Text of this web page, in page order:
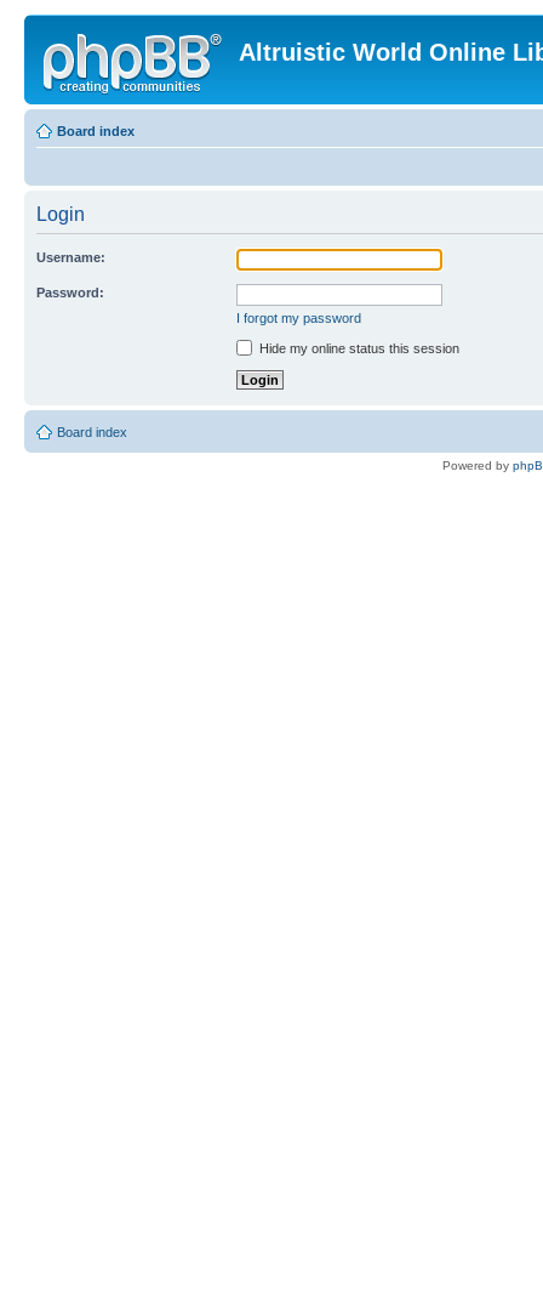
Altruistic World Online
Board index
Login
Username:
Password:
I forgot my password
Hide my online status this session
Board index
Powered by